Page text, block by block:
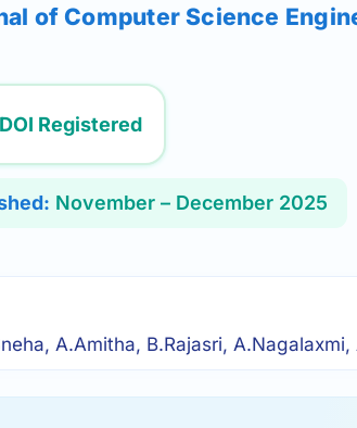
of Computer Science
DOI Registered
November – December 2025
A.Amitha, B.Rajasri, A.Nagalaxmi,